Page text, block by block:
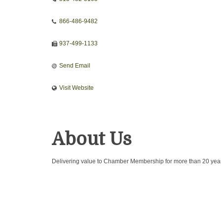
866-486-9482
937-499-1133
Send Email
Visit Website
About Us
Delivering value to Chamber Membership for more than 20